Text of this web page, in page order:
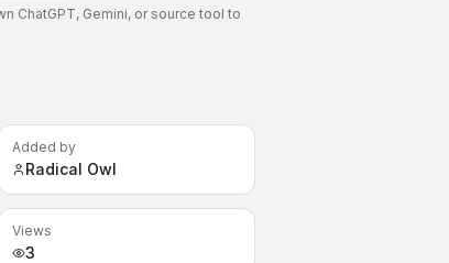
ChatGPT, Gemini, or source tool to
Added by
Radical Owl
Views
3